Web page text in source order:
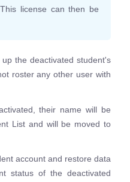
license can then be
the deactivated student's
roster any other user with
their name will be
List and will be moved to
account and restore data
status of the deactivated